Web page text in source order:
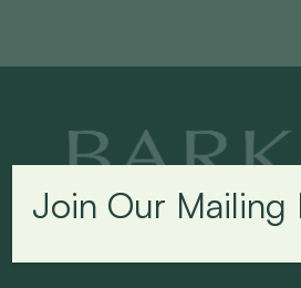
Join Our Mailing